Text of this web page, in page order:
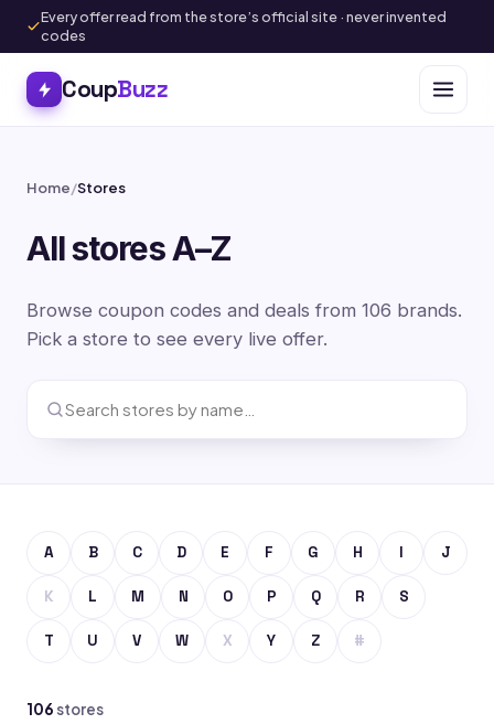
Every offer read from the store’s official site · never invented
codes
CoupBuzz
Home/Stores
All stores A–Z
Browse coupon codes and deals from 106 brands.
Pick a store to see every live offer.
A B C D E F G H I J
K L M N O P Q R S
T U V W X Y Z #
106 stores